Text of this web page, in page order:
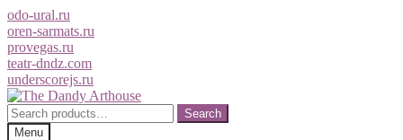
odo-ural.ru
oren-sarmats.ru
provegas.ru
teatr-dndz.com
underscorejs.ru
Skip
to
navigation
Skip
to
content
Search
for:
Search
Menu